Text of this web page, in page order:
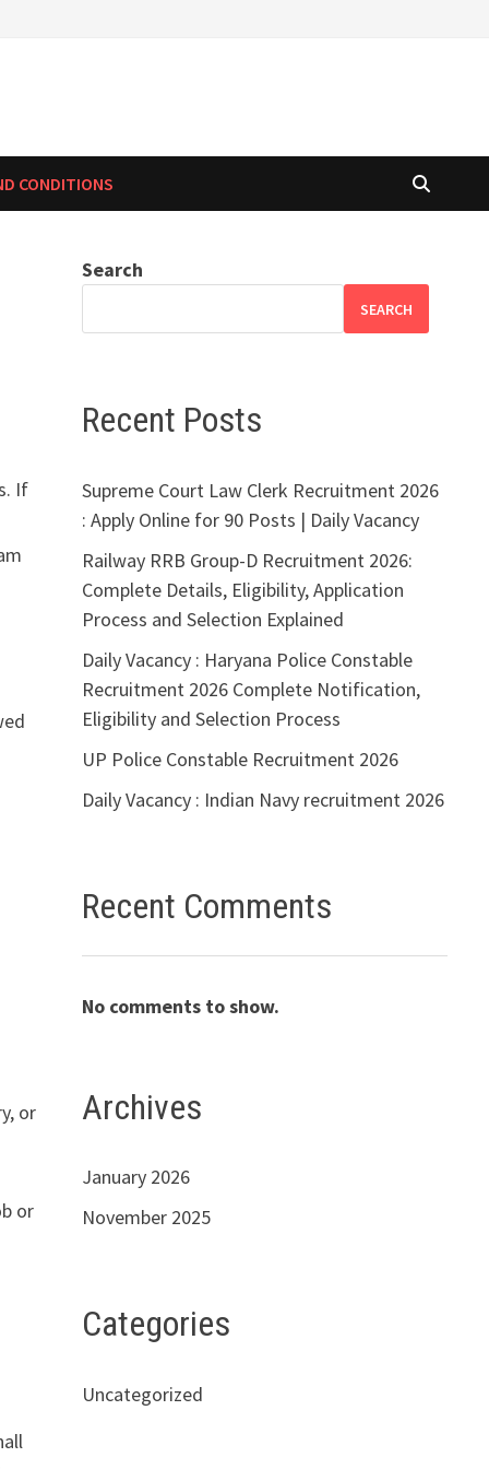
CONDITIONS
If
or
or
Search
SEARCH
Recent Posts
Supreme Court Law Clerk Recruitment 2026
: Apply Online for 90 Posts | Daily Vacancy
Railway RRB Group-D Recruitment 2026:
Complete Details, Eligibility, Application
Process and Selection Explained
Daily Vacancy : Haryana Police Constable
Recruitment 2026 Complete Notification,
Eligibility and Selection Process
UP Police Constable Recruitment 2026
Daily Vacancy : Indian Navy recruitment 2026
Recent Comments
No comments to show.
Archives
January 2026
November 2025
Categories
Uncategorized